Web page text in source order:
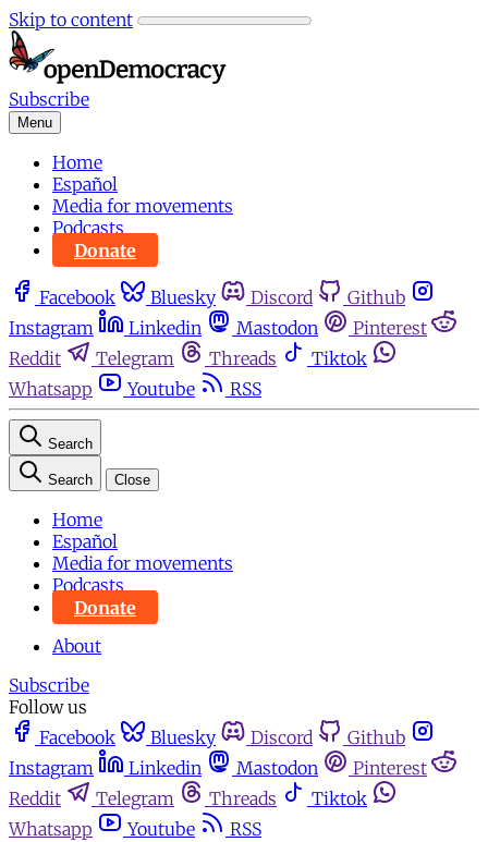
Skip to content
Subscribe
Menu
Home
Español
Media for movements
Podcasts
Donate
Facebook Bluesky Discord
Github
Instagram
Linkedin Mastodon
Pinterest
Reddit
Telegram Threads
Tiktok
Whatsapp
Youtube RSS
Search
Search Close
Home
Español
Media for movements
Podcasts
Donate
About
Subscribe
Follow us
Facebook
Bluesky Discord
Github
Instagram
Linkedin Mastodon
Pinterest
Reddit
Telegram Threads
Tiktok
Whatsapp
Youtube
RSS